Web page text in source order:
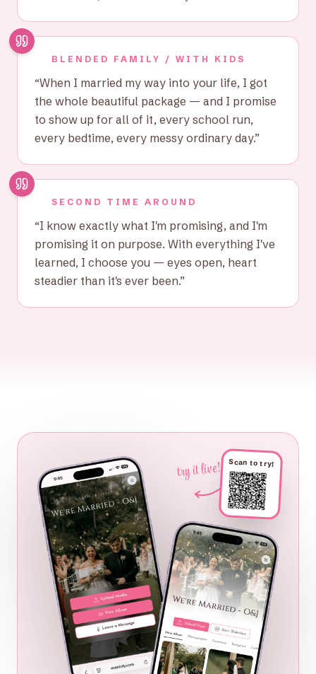
BLENDED FAMILY / WITH KIDS
“When I married my way into your life, I got
the whole beautiful package — and I promise
to show up for all of it, every school run,
every bedtime, every messy ordinary day.”
SECOND TIME AROUND
“I know exactly what I'm promising, and I'm
promising it on purpose. With everything I've
learned, I choose you — eyes open, heart
steadier than it's ever been.”
try it live! Scan to try!